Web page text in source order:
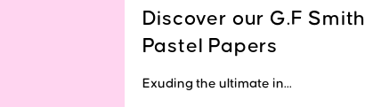
Discover our G.F Smith
Pastel Papers
Exuding the ultimate in...